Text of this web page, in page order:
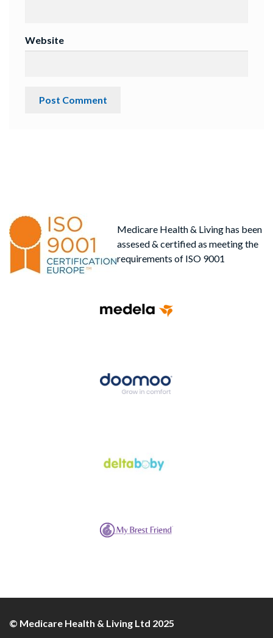
Website
Medicare Health & Living has been
assesed & certified as meeting the
requirements of ISO 9001
© Medicare Health & Living Ltd 2025